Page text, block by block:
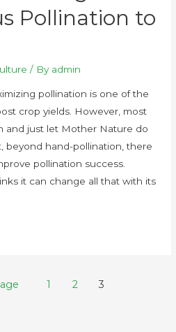
Pollination to
/ By admin
pollination is one of the
crop yields. However, most
and just let Mother Nature do
beyond hand-pollination, there
pollination success.
it can change all that with its
1 2 3